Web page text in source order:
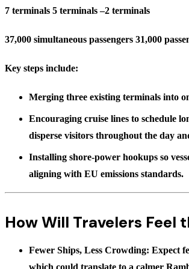
7 terminals 5 terminals –2 terminals
37,000 simultaneous passengers 31,000
Key steps include:
Merging three existing terminals into
Encouraging cruise lines to schedule
disperse visitors throughout the day
Installing shore-power hookups so
aligning with EU emissions standards.
How Will Travelers Feel
Fewer Ships, Less Crowding: Expect
which could translate to a calmer